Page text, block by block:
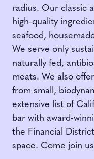
radius. Our classic
high-quality
seafood,
We serve only
naturally fed,
meats. We also
from small,
extensive list of
bar with award-
the Financial
space. Come join